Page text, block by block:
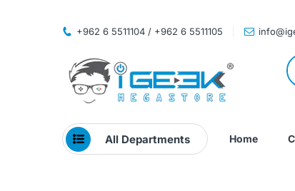
+962 6 5511104 / +962 6 5511105
All Departments Home